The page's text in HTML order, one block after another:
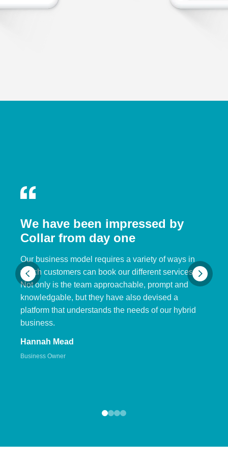
We have been impressed by
Collar from day one
Our business model requires a variety of ways in
which customers can book our different services.
Not only is the team approachable, prompt and
knowledgable, but they have also devised a
platform that understands the needs of our hybrid
business.
Hannah Mead
Business Owner